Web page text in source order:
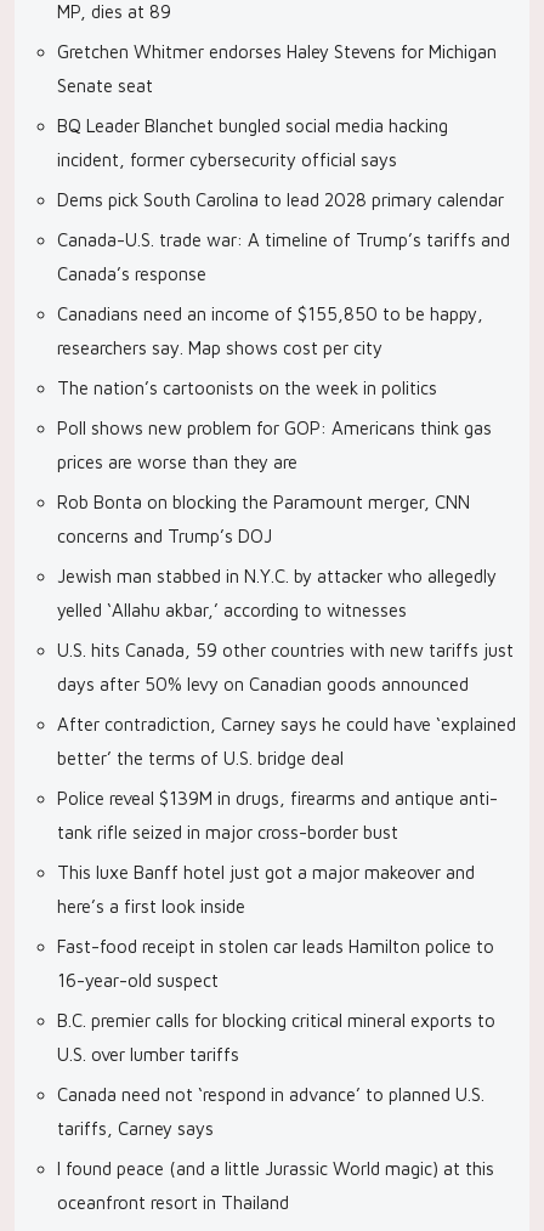
MP, dies at 89
Gretchen Whitmer endorses Haley Stevens for Michigan
Senate seat
BQ Leader Blanchet bungled social media hacking
incident, former cybersecurity official says
Dems pick South Carolina to lead 2028 primary calendar
Canada-U.S. trade war: A timeline of Trump’s tariffs and
Canada’s response
Canadians need an income of $155,850 to be happy,
researchers say. Map shows cost per city
The nation’s cartoonists on the week in politics
Poll shows new problem for GOP: Americans think gas
prices are worse than they are
Rob Bonta on blocking the Paramount merger, CNN
concerns and Trump’s DOJ
Jewish man stabbed in N.Y.C. by attacker who allegedly
yelled ‘Allahu akbar,’ according to witnesses
U.S. hits Canada, 59 other countries with new tariffs just
days after 50% levy on Canadian goods announced
After contradiction, Carney says he could have ‘explained
better’ the terms of U.S. bridge deal
Police reveal $139M in drugs, firearms and antique anti-
tank rifle seized in major cross-border bust
This luxe Banff hotel just got a major makeover and
here’s a first look inside
Fast-food receipt in stolen car leads Hamilton police to
16-year-old suspect
B.C. premier calls for blocking critical mineral exports to
U.S. over lumber tariffs
Canada need not ‘respond in advance’ to planned U.S.
tariffs, Carney says
I found peace (and a little Jurassic World magic) at this
oceanfront resort in Thailand